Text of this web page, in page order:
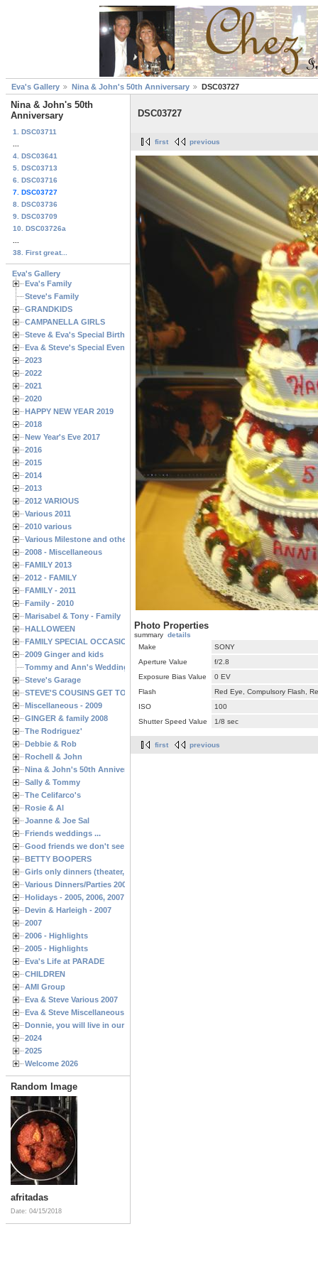
Eva's Gallery Nina & John's 50th Anniversary DSC03727
Nina & John's 50th
Anniversary
1. DSC03711
4. DSC03641
5. DSC03713
6. DSC03716
7. DSC03727
8. DSC03736
9. DSC03709
10. DSC03726a
38. First great...
Eva's Gallery
Eva's Family
Steve's Family
GRANDKIDS
CAMPANELLA GIRLS
Steve & Eva's Special Birthdays
Eva & Steve's Special Events
2023
2022
2021
2020
HAPPY NEW YEAR 2019
2018
New Year's Eve 2017
2016
2015
2014
2013
2012 VARIOUS
Various 2011
2010 various
Various Milestone and other Family & Friends Birthdays
2008 - Miscellaneous
FAMILY 2013
2012 - FAMILY
FAMILY - 2011
Family - 2010
Marisabel & Tony - Family
HALLOWEEN
FAMILY SPECIAL OCCASIONS - 2008/2009
2009 Ginger and kids
Tommy and Ann's Wedding Day
Steve's Garage
STEVE'S COUSINS GET TOGETHERS
Miscellaneous - 2009
GINGER & family 2008
The Rodriguez'
Debbie & Rob
Rochell & John
Nina & John's 50th Anniversary
Sally & Tommy
The Celifarco's
Rosie & Al
Joanne & Joe Sal
Friends weddings ...
Good friends we don't see often enough ...
BETTY BOOPERS
Girls only dinners (theater, birthdays, etc.)
Various Dinners/Parties 2005 and 2006
Holidays - 2005, 2006, 2007
Devin & Harleigh - 2007
2007
2006 - Highlights
2005 - Highlights
Eva's Life at PARADE
CHILDREN
AMI Group
Eva & Steve Various 2007
Eva & Steve Miscellaneous 2006
Donnie, you will live in our hearts forever
2024
2025
Welcome 2026
Random Image
afritadas
Date: 04/15/2018
DSC03727
first previous
Photo Properties
summary details
Make
SONY
Aperture Value
f/2.8
Exposure Bias Value
0 EV
Flash
Red Eye, Compulsory Flash,
ISO
100
Shutter Speed Value
1/8 sec
first previous